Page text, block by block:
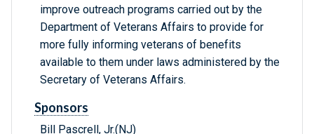
improve outreach programs carried out by the
Department of Veterans Affairs to provide for
more fully informing veterans of benefits
available to them under laws administered by the
Secretary of Veterans Affairs.
Sponsors
Bill Pascrell, Jr.(NJ)